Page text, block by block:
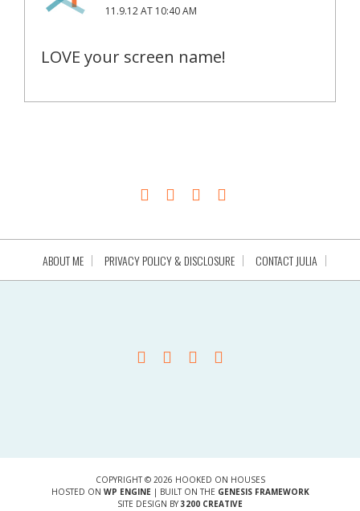
11.9.12 AT 10:40 AM
LOVE your screen name!
ABOUT ME PRIVACY POLICY & DISCLOSURE CONTACT JULIA
COPYRIGHT © 2026 HOOKED ON HOUSES
HOSTED ON WP ENGINE| BUILT ON THE GENESIS FRAMEWORK
SITE DESIGN BY 3200 CREATIVE